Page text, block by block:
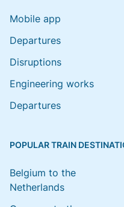
Mobile app
Departures
Disruptions
Engineering works
Departures
POPULAR TRAIN
Belgium to the
Netherlands